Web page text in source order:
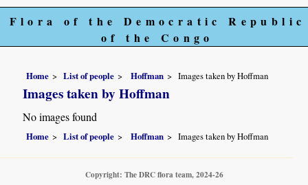
Flora of the Democratic Republic
of the Congo
Home List of people Hoffman Images taken by Hoffman
Images taken by Hoffman
No images found
Home List of people Hoffman Images taken by Hoffman
Copyright: The DRC flora team, 2024-26